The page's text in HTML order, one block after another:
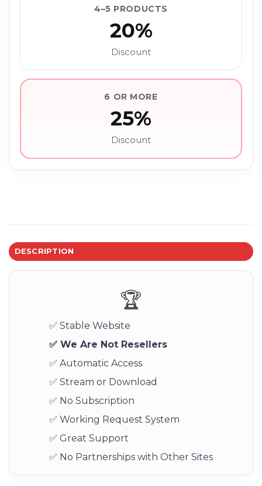
4–5 PRODUCTS
20%
Discount
6 OR MORE
25%
Discount
DESCRIPTION
🏆
✅ Stable Website
✅ We Are Not Resellers
✅ Automatic Access
✅ Stream or Download
✅ No Subscription
✅ Working Request System
✅ Great Support
✅ No Partnerships with Other Sites